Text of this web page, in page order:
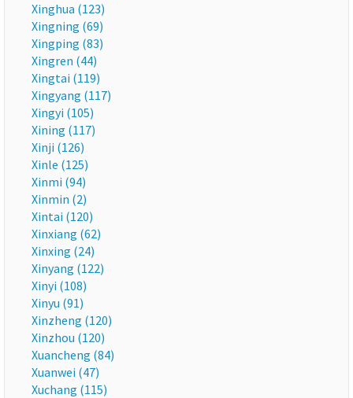
Xinghua (123)
Xingning (69)
Xingping (83)
Xingren (44)
Xingtai (119)
Xingyang (117)
Xingyi (105)
Xining (117)
Xinji (126)
Xinle (125)
Xinmi (94)
Xinmin (2)
Xintai (120)
Xinxiang (62)
Xinxing (24)
Xinyang (122)
Xinyi (108)
Xinyu (91)
Xinzheng (120)
Xinzhou (120)
Xuancheng (84)
Xuanwei (47)
Xuchang (115)